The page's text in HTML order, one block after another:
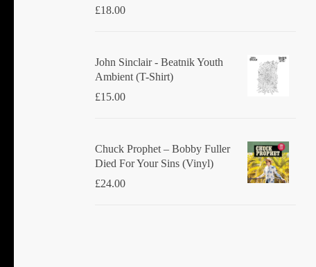
£18.00
John Sinclair - Beatnik Youth
Ambient (T-Shirt)
£15.00
Chuck Prophet – Bobby Fuller
Died For Your Sins (Vinyl)
£24.00